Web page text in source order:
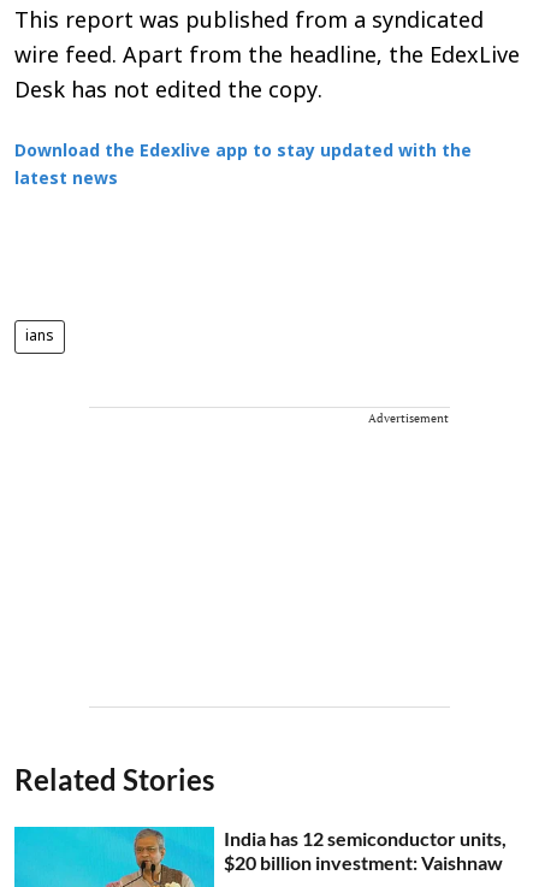
This report was published from a syndicated
wire feed. Apart from the headline, the EdexLive
Desk has not edited the copy.
Download the Edexlive app to stay updated with the
latest news
ians
Advertisement
Related Stories
India has 12 semiconductor units,
$20 billion investment: Vaishnaw